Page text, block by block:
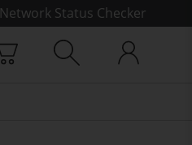
Network Status Checker